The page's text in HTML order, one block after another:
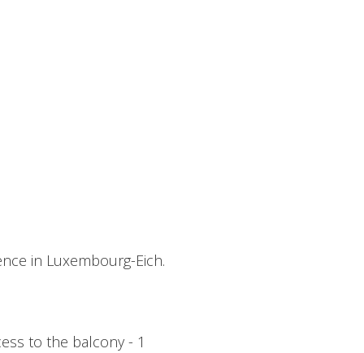
in Luxembourg-Eich.
to the balcony - 1